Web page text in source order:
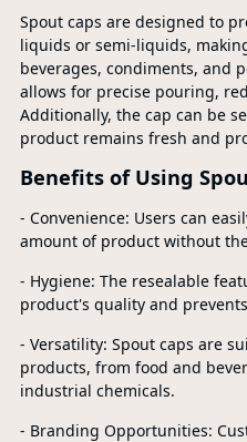
Spout caps are designed to
liquids or semi-liquids,
beverages, condiments, and
allows for precise pouring,
Additionally, the cap can be
product remains fresh and
Benefits of Using
- Convenience: Users can
amount of product without
- Hygiene: The resealable
product's quality and
- Versatility: Spout caps are
products, from food and
industrial chemicals.
- Branding Opportunities: